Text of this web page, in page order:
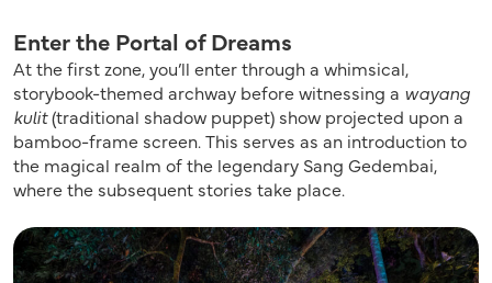
Enter the Portal of Dreams
At the first zone, you’ll enter through a whimsical,
storybook-themed archway before witnessing a wayang
kulit(traditional shadow puppet) show projected upon a
bamboo-frame screen. This serves as an introduction to
the magical realm of the legendary Sang Gedembai,
where the subsequent stories take place.